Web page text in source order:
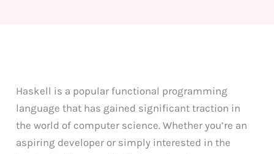
Haskell is a popular functional programming
language that has gained significant traction in
the world of computer science. Whether you’re an
aspiring developer or simply interested in the